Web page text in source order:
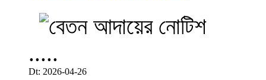
.....
Dt: 2026-04-26